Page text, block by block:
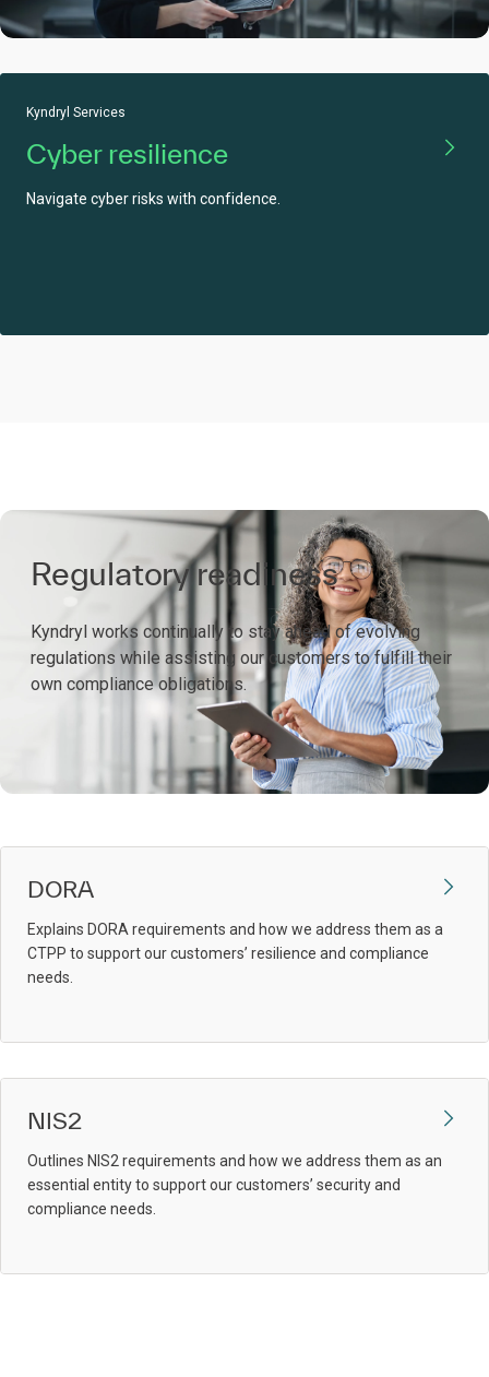
Kyndryl Services
Cyber resilience
Navigate cyber risks with confidence.
Regulatory readiness
Kyndryl works continually to stay ahead of evolving
regulations while assisting our customers to fulfill their
own compliance obligations.
DORA
Explains DORA requirements and how we address them as a
CTPP to support our customers’ resilience and compliance
needs.
NIS2
Outlines NIS2 requirements and how we address them as an
essential entity to support our customers’ security and
compliance needs.